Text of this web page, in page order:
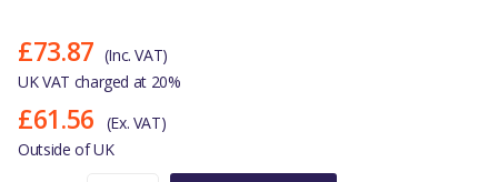
£73.87 (Inc. VAT)
UK VAT charged at 20%
£61.56
(Ex. VAT)
Outside of UK